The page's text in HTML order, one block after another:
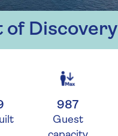
of Discovery
987
Guest